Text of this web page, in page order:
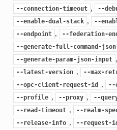
--connection-timeout , --
--enable-dual-stack , --
--endpoint , --federation-
--generate-full-command-
--generate-param-json-input ,
--latest-version , --max-
--opc-client-request-id , --
--profile , --proxy , --
--read-timeout , --realm-
--release-info , --request-